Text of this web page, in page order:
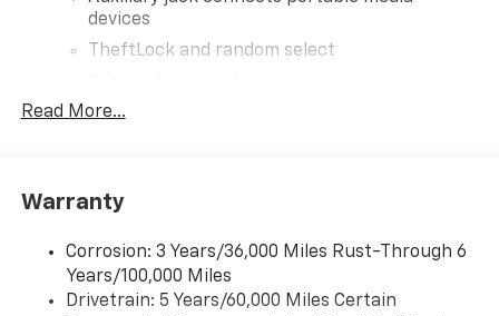
devices
TheftLock and random select
Read More...
Warranty
Corrosion: 3 Years/36,000 Miles Rust-Through 6
Years/100,000 Miles
Drivetrain: 5 Years/60,000 Miles Certain